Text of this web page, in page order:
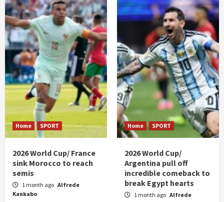
Home SPORT
2026 World Cup/ France
sink Morocco to reach
semis
1 month ago Alfrede
Kankabo
Home SPORT
2026 World Cup/
Argentina pull off
incredible comeback to
break Egypt hearts
1 month ago Alfrede